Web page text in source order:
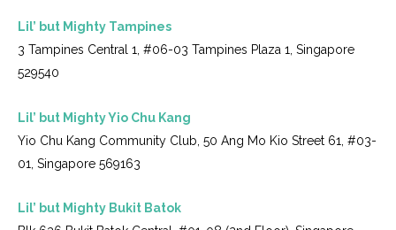
Lil’ but Mighty Tampines
3 Tampines Central 1, #06-03 Tampines Plaza 1, Singapore
529540
Lil’ but Mighty Yio Chu Kang
Yio Chu Kang Community Club, 50 Ang Mo Kio Street 61, #03-
01, Singapore 569163
Lil’ but Mighty Bukit Batok